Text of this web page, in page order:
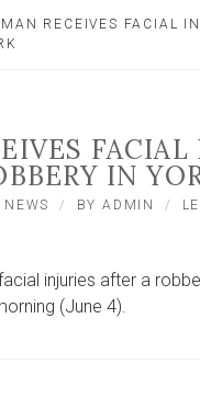
RECEIVES FACIAL
FACIAL
IN
NEWS BYADMIN
injuries after a
(June 4).